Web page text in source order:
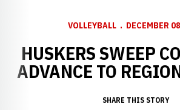
VOLLEYBALL DECEMBER
HUSKERS SWEEP
ADVANCE TO
SHARE THIS STORY